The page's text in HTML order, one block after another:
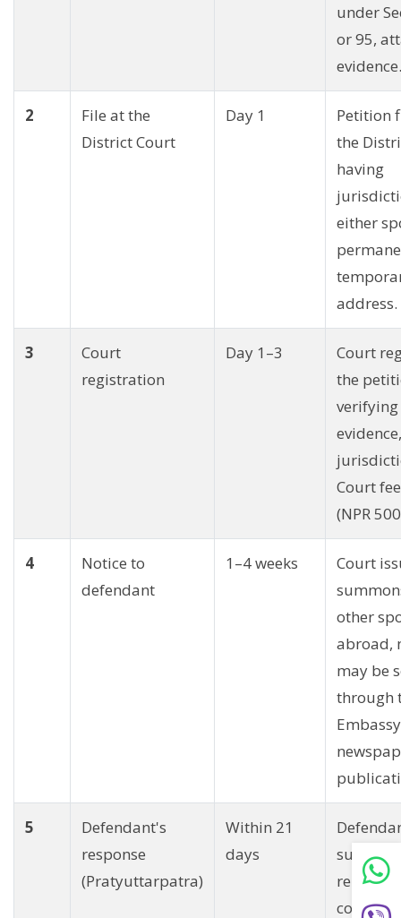
under
or 95,
evidence.
2
File at the
District Court
Day 1
Petition
the
having
either
address.
3
Court
registration
Day 1–3
Court
the
Court
(NPR
4
Notice to
defendant
1–4 weeks
Court
other
abroad,
may be
through
5
Defendant's
response
(Pratyuttarpatra)
Within 21
days
submits
reply
counter-